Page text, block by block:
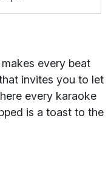
every beat
invites you to let
every karaoke
is a toast to the